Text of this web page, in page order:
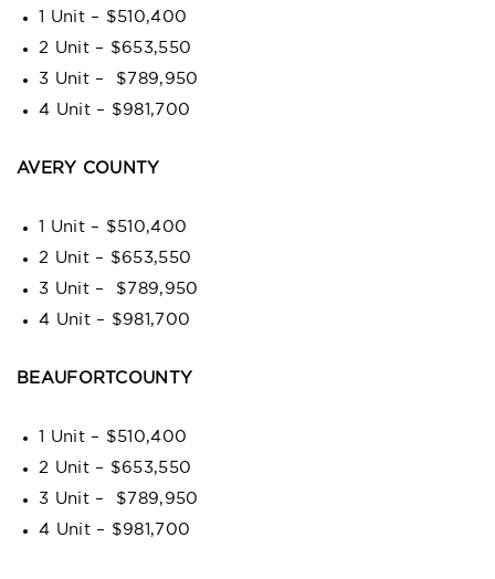
1 Unit – $510,400
2 Unit – $653,550
3 Unit – $789,950
4 Unit – $981,700
AVERY COUNTY
1 Unit – $510,400
2 Unit – $653,550
3 Unit – $789,950
4 Unit – $981,700
BEAUFORTCOUNTY
1 Unit – $510,400
2 Unit – $653,550
3 Unit – $789,950
4 Unit – $981,700